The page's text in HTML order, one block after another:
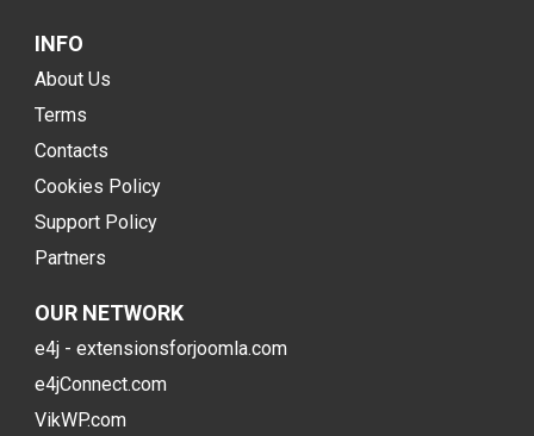
INFO
About Us
Terms
Contacts
Cookies Policy
Support Policy
Partners
OUR NETWORK
e4j - extensionsforjoomla.com
e4jConnect.com
VikWP.com